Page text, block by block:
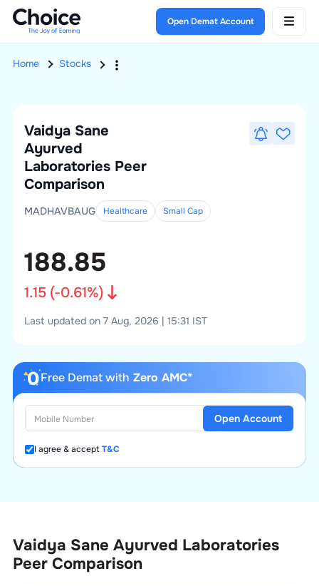
Open Demat Account
Home Stocks
Vaidya Sane
Ayurved
Laboratories Peer
Comparison
MADHAVBAUG Healthcare Small Cap
188.85
1.15(-0.61%)
Last updated on 7 Aug, 2026 | 15:31 IST
Free Demat with Zero AMC*
I agree & acceptT&C
Open Account
Vaidya Sane Ayurved Laboratories
Peer Comparison